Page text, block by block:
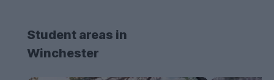
Student areas in
Winchester